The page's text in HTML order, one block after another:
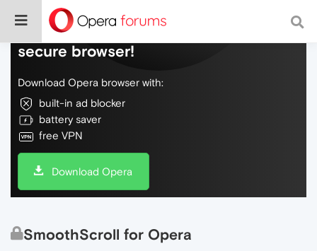
Do more on the web, with a fast and
secure browser!
Download Opera browser with:
built-in ad blocker
battery saver
free VPN
Download Opera
SmoothScroll for Opera